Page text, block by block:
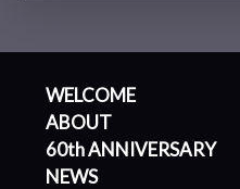
WELCOME
ABOUT
60th ANNIVERSARY
NEWS